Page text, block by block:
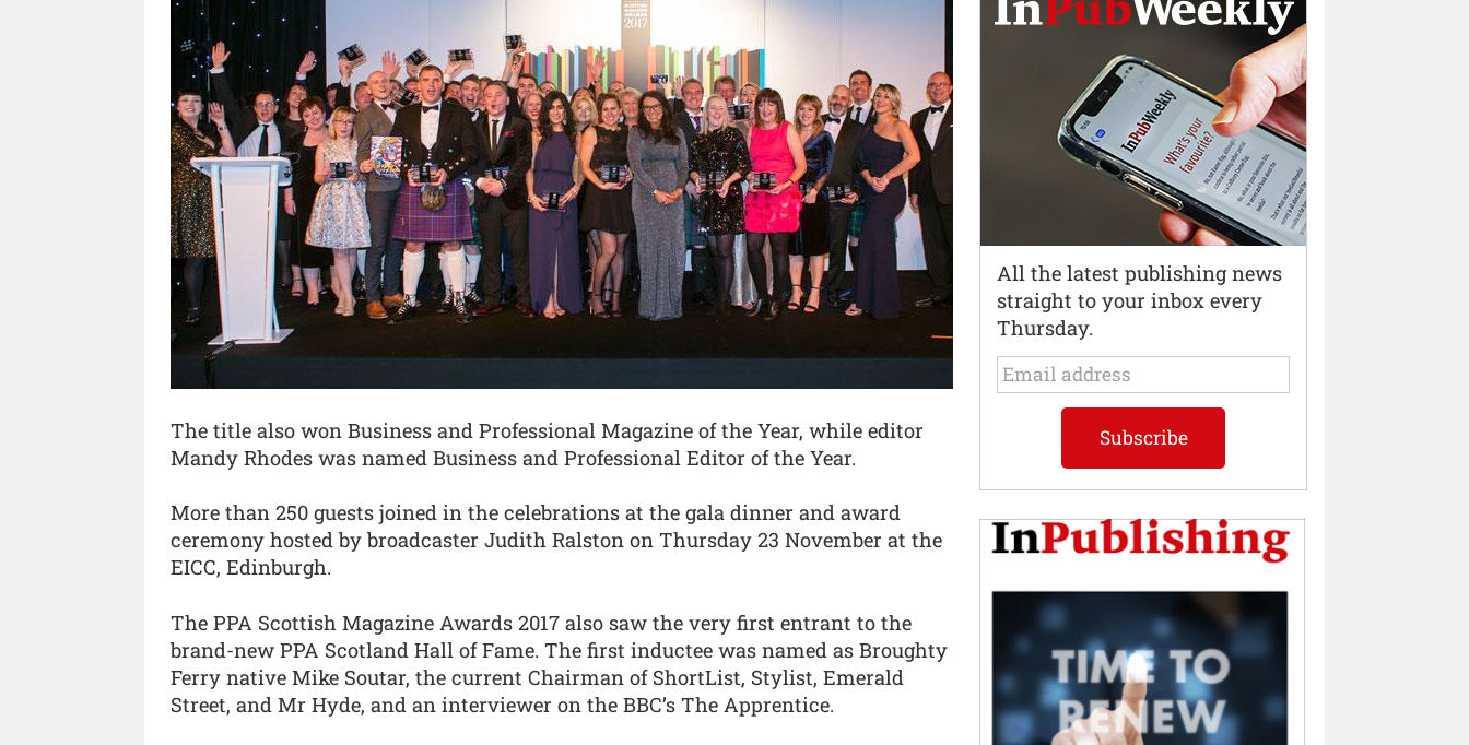
The title also won Business and Professional Magazine of the Year, while editor
Mandy Rhodes was named Business and Professional Editor of the Year.
More than 250 guests joined in the celebrations at the gala dinner and award
ceremony hosted by broadcaster Judith Ralston on Thursday 23 November at the
EICC, Edinburgh.
The PPA Scottish Magazine Awards 2017 also saw the very first entrant to the
brand-new PPA Scotland Hall of Fame. The first inductee was named as Broughty
Ferry native Mike Soutar, the current Chairman of ShortList, Stylist, Emerald
Street, and Mr Hyde, and an interviewer on the BBC’s The Apprentice.
All the latest publishing news
straight to your inbox every
Thursday.